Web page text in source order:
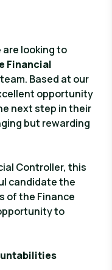
looking to
Financial
Based at our
opportunity
next step in their
but rewarding
Controller, this
candidate the
of the Finance
to